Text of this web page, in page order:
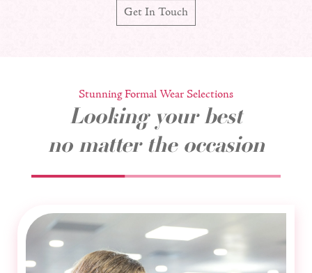
Get In Touch
Stunning Formal Wear Selections
Looking your best
no matter the occasion